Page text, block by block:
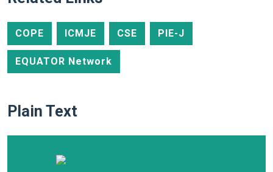
COPE ICMJE CSE PIE-J
EQUATOR Network
Plain Text